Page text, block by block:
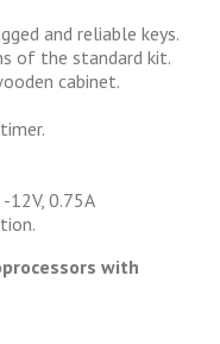
and reliable keys.
of the standard kit.
cabinet.
12V, 0.75A
with